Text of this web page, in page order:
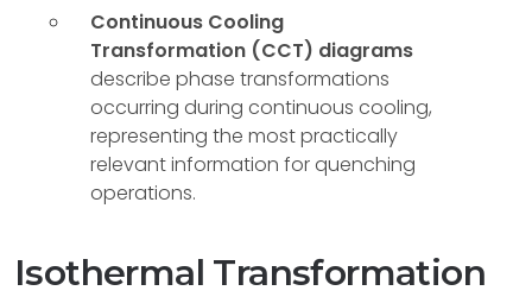
Continuous Cooling
Transformation (CCT) diagrams
describe phase transformations
occurring during continuous cooling,
representing the most practically
relevant information for quenching
operations.
Isothermal Transformation